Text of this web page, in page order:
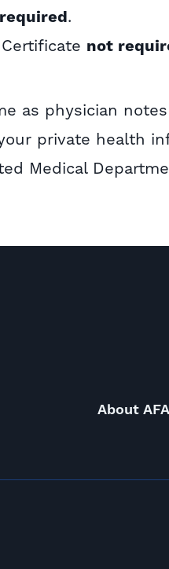
.
not
as physician
private health
Medical
About AFA